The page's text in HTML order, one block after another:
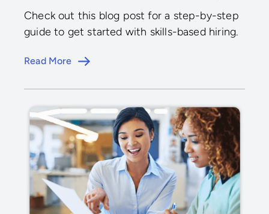
Check out this blog post for a step-by-step
guide to get started with skills-based hiring.
Read More